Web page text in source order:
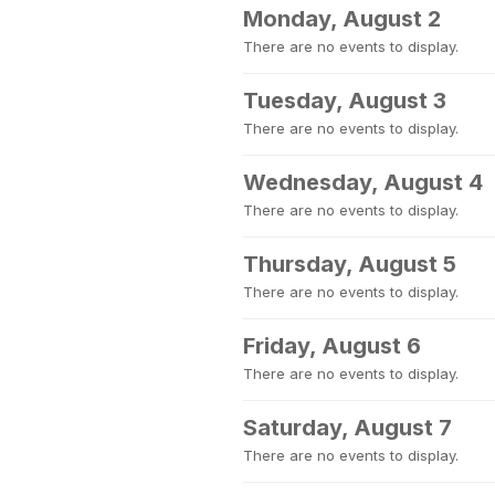
Monday, August 2
There are no events to display.
Tuesday, August 3
There are no events to display.
Wednesday, August 4
There are no events to display.
Thursday, August 5
There are no events to display.
Friday, August 6
There are no events to display.
Saturday, August 7
There are no events to display.